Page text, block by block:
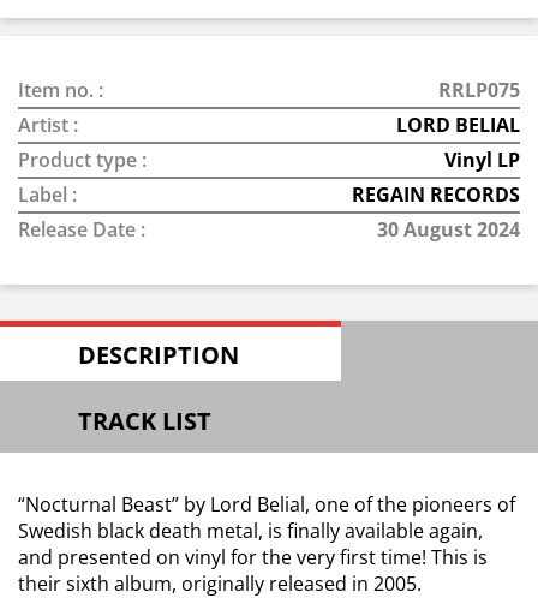
Item no. :
RRLP075
Artist :
LORD BELIAL
Product type :
Vinyl LP
Label :
REGAIN RECORDS
Release Date :
30 August 2024
DESCRIPTION
TRACK LIST
“Nocturnal Beast” by Lord Belial, one of the pioneers of
Swedish black death metal, is finally available again,
and presented on vinyl for the very first time! This is
their sixth album, originally released in 2005.